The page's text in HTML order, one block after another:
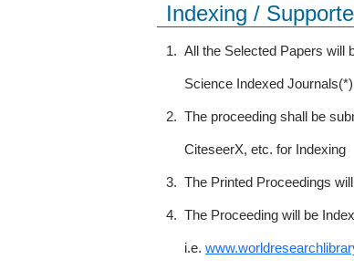
Indexing /
1. All the Selected Papers will
Science Indexed Journals(*)
2. The proceeding shall be
CiteseerX, etc. for Indexing
3. The Printed Proceedings
4. The Proceeding will be
i.e.